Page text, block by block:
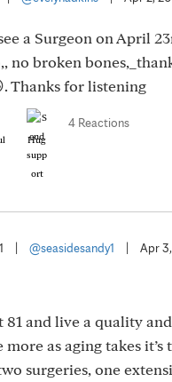
a Surgeon on April
no broken
Thanks for listening
Hug
4 Reactions
@seasidesandy1 Apr
81 and live a quality
more as aging takes
surgeries, one